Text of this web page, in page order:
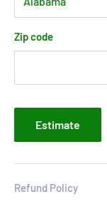
Zip code
Estimate
Refund Policy